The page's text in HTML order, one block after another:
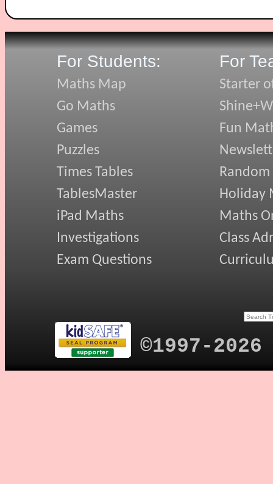
For Students:
Maths Map
Go Maths
Games
Puzzles
Times Tables
TablesMaster
iPad Maths
Investigations
Exam Questions
For
Starter
Fun
Random
Holiday
Maths
Class
©1997-2026